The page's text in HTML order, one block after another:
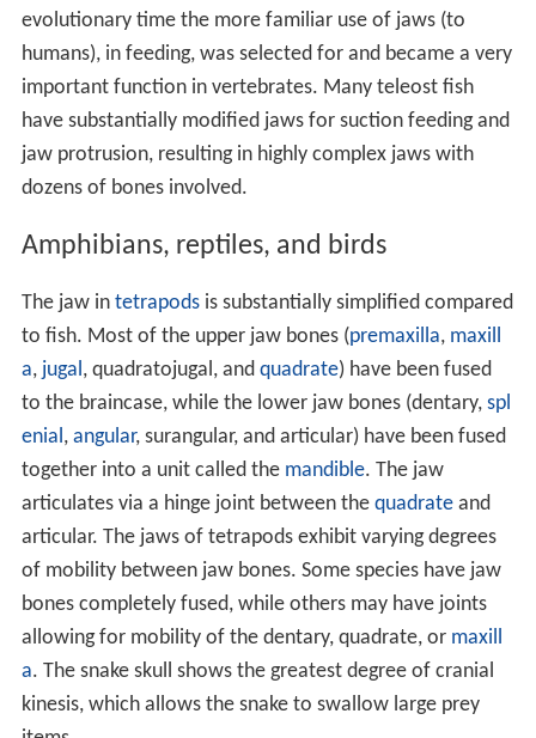
evolutionary time the more familiar use of jaws (to
humans), in feeding, was selected for and became a very
important function in vertebrates. Many teleost fish
have substantially modified jaws for suction feeding and
jaw protrusion, resulting in highly complex jaws with
dozens of bones involved.
Amphibians, reptiles, and birds
The jaw in tetrapodsis substantially simplified compared
to fish. Most of the upper jaw bones (premaxilla, maxill
a, jugal, quadratojugal, and quadrate) have been fused
to the braincase, while the lower jaw bones (dentary, spl
enial, angular, surangular, and articular) have been fused
together into a unit called the mandible. The jaw
articulates via a hinge joint between the quadrateand
articular. The jaws of tetrapods exhibit varying degrees
of mobility between jaw bones. Some species have jaw
bones completely fused, while others may have joints
allowing for mobility of the dentary, quadrate, or maxill
a. The snake skull shows the greatest degree of cranial
kinesis, which allows the snake to swallow large prey